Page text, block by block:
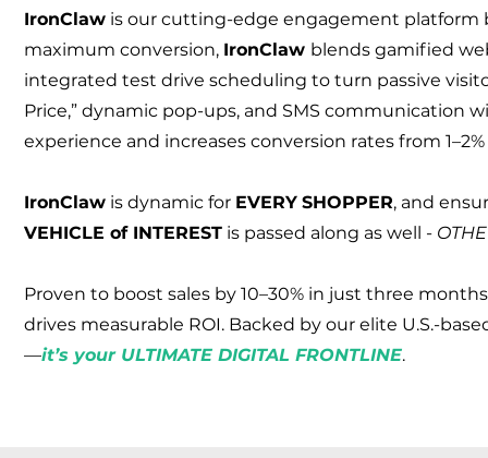
IronClaw is our cutting-edge engagement platform
maximum conversion, IronClaw blends gamified
integrated test drive scheduling to turn passive
Price,” dynamic pop-ups, and SMS communication
experience and increases conversion rates from 1–2%
IronClaw is dynamic for EVERY SHOPPER, and
VEHICLE of INTEREST is passed along as well -
Proven to boost sales by 10–30% in just three
drives measurable ROI. Backed by our elite U.S.-
—it’s your ULTIMATE DIGITAL FRONTLINE.